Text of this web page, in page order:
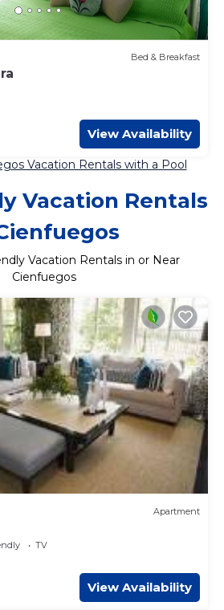
Bed & Breakfast
View Availability
Vacation Rentals with a Pool
Vacation Rentals
Vacation Rentals in or Near
Cienfuegos
Apartment
TV
View Availability